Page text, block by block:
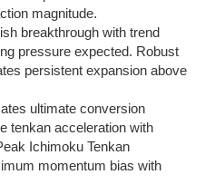
magnitude.
breakthrough with trend
pressure expected. Robust
persistent expansion above
ultimate conversion
tenkan acceleration with
Ichimoku Tenkan
momentum bias with